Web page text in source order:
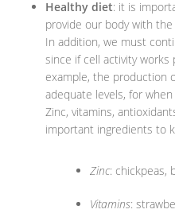
Healthy diet: it is
provide our body with
In addition, we must
since if cell activity
example, the production
adequate levels, for
Zinc, vitamins,
important ingredients to
Zinc: chickpeas,
Vitamins: